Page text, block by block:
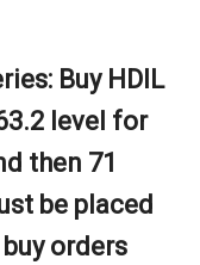
Buy HDIL
level for
then 71
be placed
orders